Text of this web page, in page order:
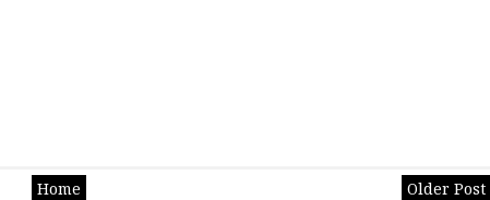
Older Post
Home